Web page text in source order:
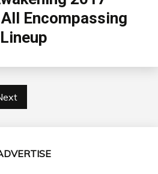
Encompassing
Lineup